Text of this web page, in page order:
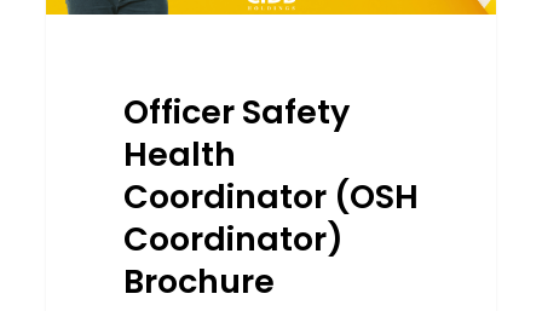
Officer Safety
Health
Coordinator (OSH
Coordinator)
Brochure